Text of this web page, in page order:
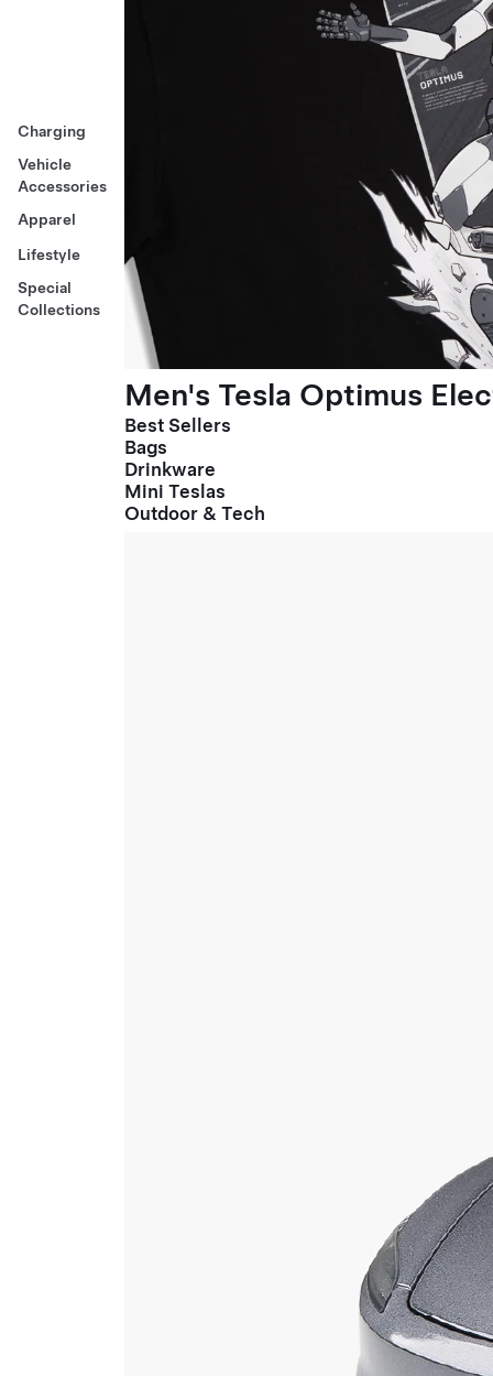
Charging
Vehicle
Accessories
Apparel
Lifestyle
Special
Collections
Men's Tesla Optimus
Best Sellers
Bags
Drinkware
Mini Teslas
Outdoor & Tech